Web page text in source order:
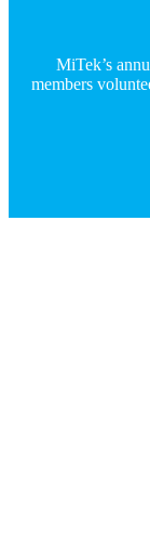
MiTek’s
members